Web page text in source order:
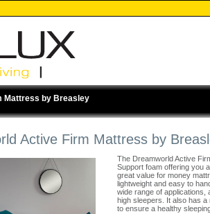
Mattress by Breasley
Active Firm Mattress by
The Dreamworld Active
Support foam offering you
great value for money
lightweight and easy to
wide range of applications,
high sleepers. It also has
to ensure a healthy